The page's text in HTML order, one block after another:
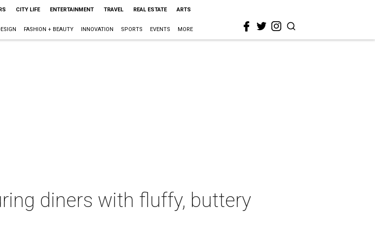
CITY LIFE ENTERTAINMENT TRAVEL REAL ESTATE ARTS
FASHION + BEAUTY INNOVATION SPORTS EVENTS MORE
diners with fluffy, buttery